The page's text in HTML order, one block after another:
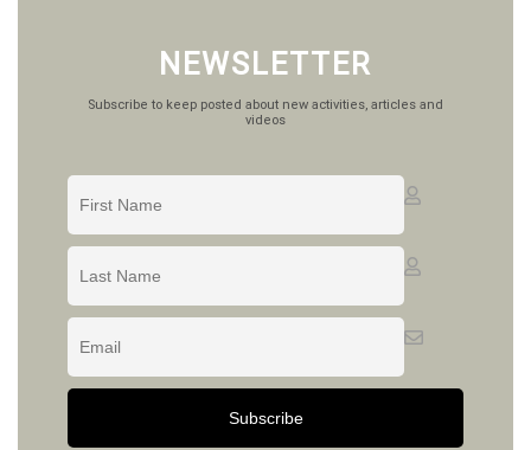
NEWSLETTER
Subscribe to keep posted about new activities, articles and
videos